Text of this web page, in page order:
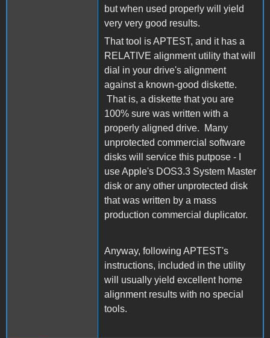
but when used properly will yield
very very good results.
That tool is APTEST, and it has a
RELATIVE alignment utility that will
dial in your drive's alignment
against a known-good diskette.
That is, a diskette that you are
100% sure was written with a
properly aligned drive. Many
unprotected commercial software
disks will service this putpose - I
use Apple's DOS3.3 System Master
disk or any other unprotected disk
that was written by a mass
production commercial duplicator.
Anyway, following APTEST's
instructions, included in the utility
will usually yield excellent home
alignment results with no special
tools.